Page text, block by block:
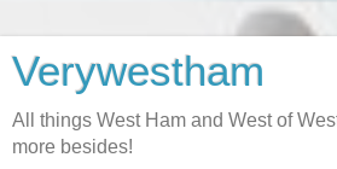
Verywestham
All things West Ham and West of
more besides!